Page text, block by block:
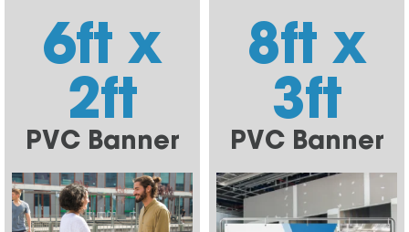
6ft x
2ft
PVC Banner
8ft x
3ft
PVC Banner